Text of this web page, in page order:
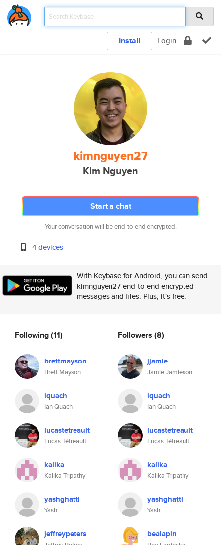
Install Login
kimnguyen27
Kim Nguyen
Start a chat
Your conversation will be end-to-end encrypted.
4 devices
With Keybase for Android, you can send
kimnguyen27 end-to-end encrypted
messages and files. Plus, it's free.
Following(11)
brettmayson
Brett Mayson
iquach
Ian Quach
lucastetreault
Lucas Tétreault
kalika
Kalika Tripathy
yashghatti
Yash
jeffreypeters
Followers (8)
jjamie
Jamie Jamieson
iquach
Ian Quach
lucastetreault
Lucas Tétreault
kalika
Kalika Tripathy
yashghatti
Yash
bealapin